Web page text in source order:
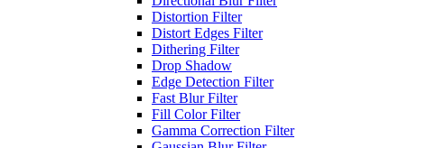
Distortion Filter
Distort Edges Filter
Dithering Filter
Drop Shadow
Edge Detection Filter
Fast Blur Filter
Fill Color Filter
Gamma Correction Filter